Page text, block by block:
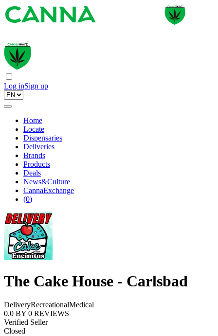
Log inSign up
Home
Locate
Dispensaries
Deliveries
Brands
Products
Deals
News&Culture
CannaExchange
(0)
The Cake House - Carlsbad
DeliveryRecreationalMedical
0.0 BY 0 REVIEWS
Verified Seller
Closed